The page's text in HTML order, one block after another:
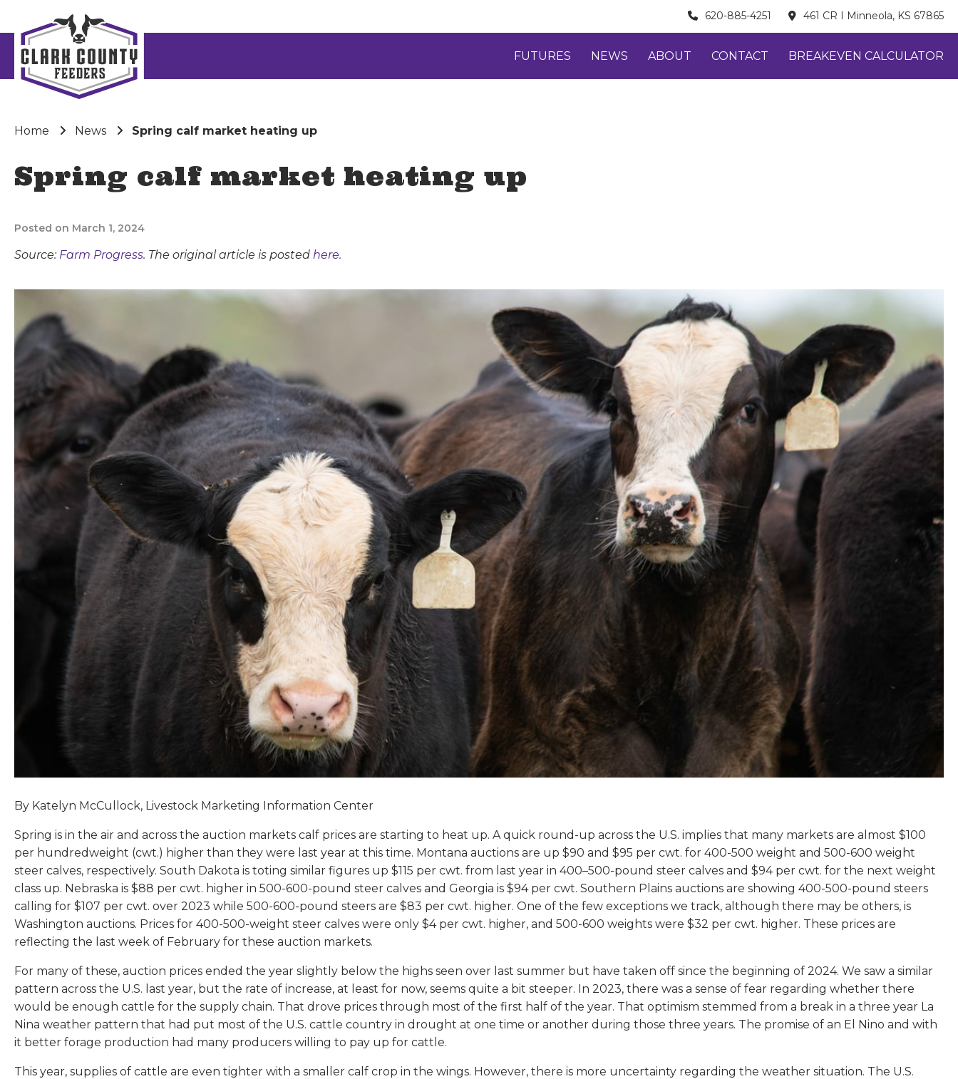
620-885-4251 461 CR I Minneola, KS 67865
FUTURES NEWS ABOUT CONTACT BREAKEVEN CALCULATOR
Home News Spring calf market heating up
Spring calf market heating up
Posted on March 1, 2024
Source: Farm Progress. The original article is posted here.
By Katelyn McCullock, Livestock Marketing Information Center
Spring is in the air and across the auction markets calf prices are starting to heat up. A quick round-up across the U.S. implies that many markets are almost $100
per hundredweight (cwt.) higher than they were last year at this time. Montana auctions are up $90 and $95 per cwt. for 400-500 weight and 500-600 weight
steer calves, respectively. South Dakota is toting similar figures up $115 per cwt. from last year in 400–500-pound steer calves and $94 per cwt. for the next weight
class up. Nebraska is $88 per cwt. higher in 500-600-pound steer calves and Georgia is $94 per cwt. Southern Plains auctions are showing 400-500-pound steers
calling for $107 per cwt. over 2023 while 500-600-pound steers are $83 per cwt. higher. One of the few exceptions we track, although there may be others, is
Washington auctions. Prices for 400-500-weight steer calves were only $4 per cwt. higher, and 500-600 weights were $32 per cwt. higher. These prices are
reflecting the last week of February for these auction markets.
For many of these, auction prices ended the year slightly below the highs seen over last summer but have taken off since the beginning of 2024. We saw a similar
pattern across the U.S. last year, but the rate of increase, at least for now, seems quite a bit steeper. In 2023, there was a sense of fear regarding whether there
would be enough cattle for the supply chain. That drove prices through most of the first half of the year. That optimism stemmed from a break in a three year La
Nina weather pattern that had put most of the U.S. cattle country in drought at one time or another during those three years. The promise of an El Nino and with
it better forage production had many producers willing to pay up for cattle.
This year, supplies of cattle are even tighter with a smaller calf crop in the wings. However, there is more uncertainty regarding the weather situation. The U.S.